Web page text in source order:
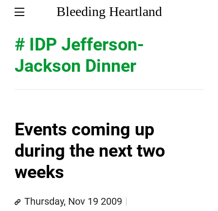
Bleeding Heartland
# IDP Jefferson-
Jackson Dinner
Events coming up
during the next two
weeks
Thursday, Nov 19 2009